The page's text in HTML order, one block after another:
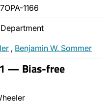
1166
, Benjamin W. Sommer
— Bias-free